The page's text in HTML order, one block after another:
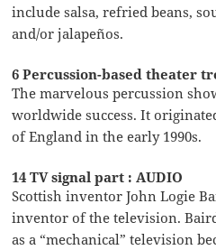
include salsa, refried beans,
and/or jalapeños.
6 Percussion-based theater
The marvelous percussion
worldwide success. It
of England in the early 1990s.
14 TV signal part : AUDIO
Scottish inventor John Logie
inventor of the television.
as a “mechanical” television